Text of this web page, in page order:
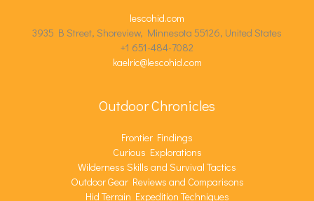
lescohid.com
3935 B Street, Shoreview, Minnesota 55126, United States
+1 651-484-7082
kaelric@lescohid.com
Outdoor Chronicles
Frontier Findings
Curious Explorations
Wilderness Skills and Survival Tactics
Outdoor Gear Reviews and Comparisons
Hid Terrain Expedition Techniques